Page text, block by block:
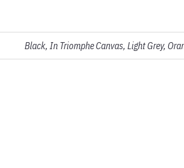
Black, In Triomphe Canvas, Light Grey,